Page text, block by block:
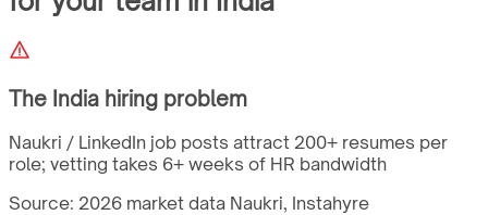
The India hiring problem
Naukri / LinkedIn job posts attract 200+ resumes per
role; vetting takes 6+ weeks of HR bandwidth
Source: 2026 market data Naukri, Instahyre